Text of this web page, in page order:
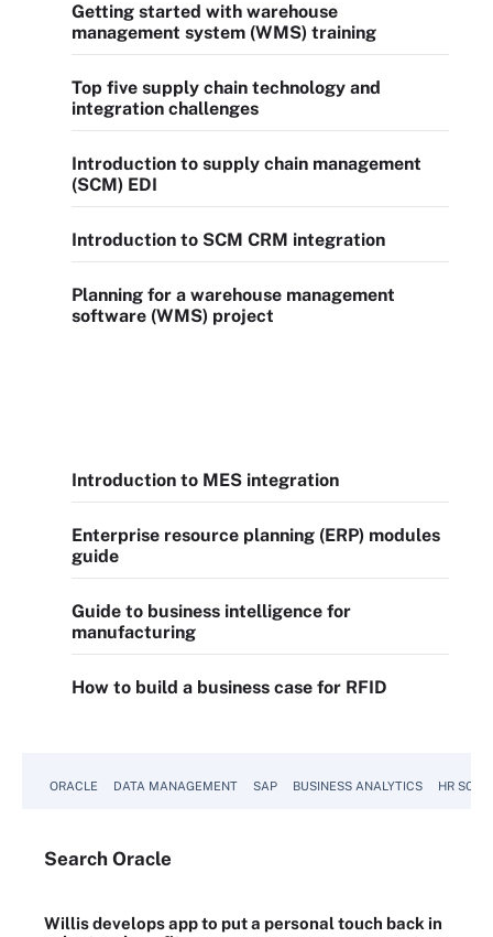
Getting started with warehouse
management system (WMS) training
Top five supply chain technology and
integration challenges
Introduction to supply chain management
(SCM) EDI
Introduction to SCM CRM integration
Planning for a warehouse management
software (WMS) project
Introduction to MES integration
Enterprise resource planning (ERP) modules
guide
Guide to business intelligence for
manufacturing
How to build a business case for RFID
ORACLE DATA MANAGEMENT SAP BUSINESS ANALYTICS HR
Search Oracle
Willis develops app to put a personal touch back in